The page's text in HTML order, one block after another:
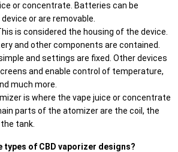
or concentrate. Batteries can be
or are removable.
is considered the housing of the device.
and other components are contained.
and settings are fixed. Other devices
and enable control of temperature,
much more.
is where the vape juice or concentrate
parts of the atomizer are the coil, the
tank.
types of CBD vaporizer designs?